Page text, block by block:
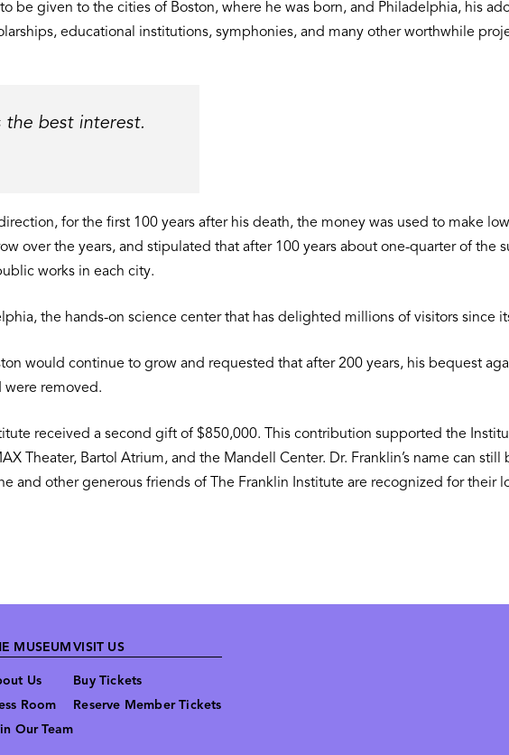
be given to the cities of Boston, where he was born, and Philadelphia, his
educational institutions, symphonies, and many other worthwhile
the best interest.
for the first 100 years after his death, the money was used to make
over the years, and stipulated that after 100 years about one-quarter of the
works in each city.
the hands-on science center that has delighted millions of visitors since
would continue to grow and requested that after 200 years, his bequest
were removed.
received a second gift of $850,000. This contribution supported the
Theater, Bartol Atrium, and the Mandell Center. Dr. Franklin’s name can
and other generous friends of The Franklin Institute are recognized for their
MUSEUM
Us
Room
Our Team
VISIT US
Buy Tickets
Reserve Member Tickets